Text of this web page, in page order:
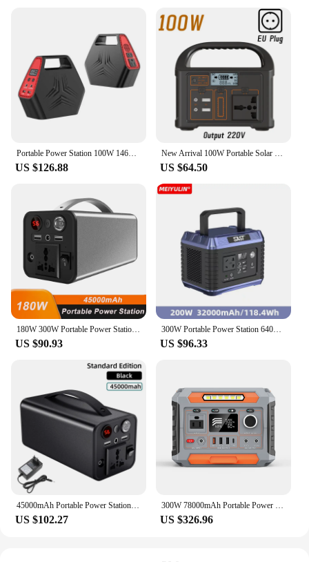
Portable Power Station 100W 146Wh AC 110V Camping Battery Pack Solar Generator Outdoor Camping Respirator Emergency Power Supply
US $126.88
New Arrival 100W Portable Solar Power Station Power Generator 110V 220V LED Light Emergency Solar Power Bank for Outdoor Camping
US $64.50
180W 300W Portable Power Station 110V 220V Mobile Power Station Solar Power Generator Outdoor Emergency Power Bank For Camping
US $90.93
300W Portable Power Station 64000mAh 220V Solar Generator USB C DC Outdoor External Spare Auxiliary Battery Charger for Camping
US $96.33
45000mAh Portable Power Station 180W Outdoor Solar Generator 220V AC Inverter Output Spare Battery LED Lighting for Home Camping
US $102.27
300W 78000mAh Portable Power Station 110V/220V Power Bank 288Wh Solar Power Generator LiFePO4 Outdoor Energy For Camping Travel
US $326.96